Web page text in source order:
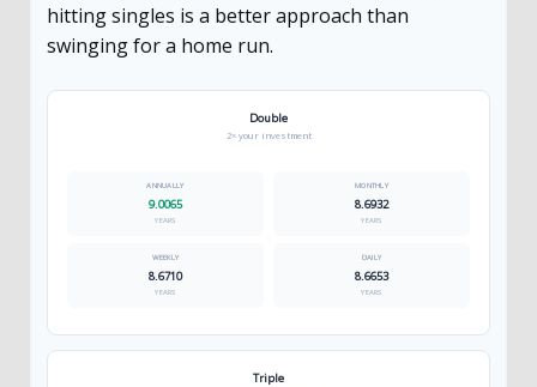
hitting singles is a better approach than
swinging for a home run.
Double
2× your investment
9.0065
YEARS
8.6932
YEARS
8.6710
YEARS
8.6653
YEARS
Triple